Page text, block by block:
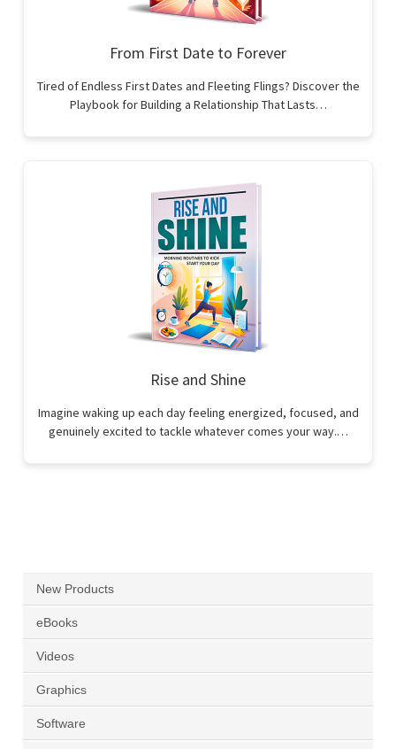
From First Date to Forever
Tired of Endless First Dates and Fleeting Flings? Discover the
Playbook for Building a Relationship That Lasts…
Rise and Shine
Imagine waking up each day feeling energized, focused, and
genuinely excited to tackle whatever comes your way.…
New Products
eBooks
Videos
Graphics
Software